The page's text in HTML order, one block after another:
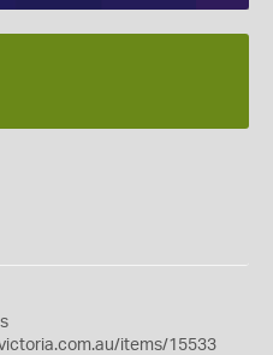
items/15533